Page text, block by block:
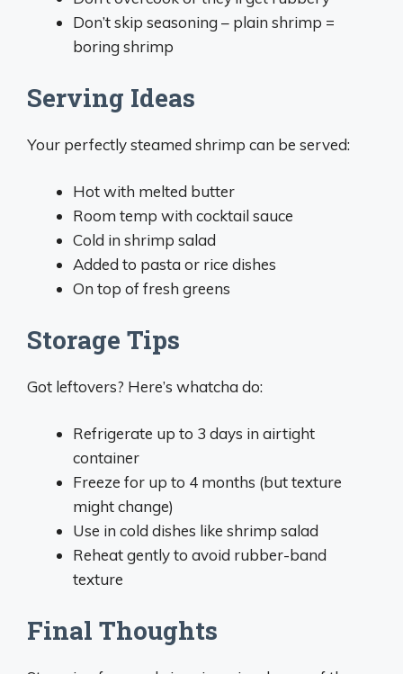
Don’t skip seasoning – plain shrimp =
boring shrimp
Serving Ideas
Your perfectly steamed shrimp can be served:
Hot with melted butter
Room temp with cocktail sauce
Cold in shrimp salad
Added to pasta or rice dishes
On top of fresh greens
Storage Tips
Got leftovers? Here’s whatcha do:
Refrigerate up to 3 days in airtight
container
Freeze for up to 4 months (but texture
might change)
Use in cold dishes like shrimp salad
Reheat gently to avoid rubber-band
texture
Final Thoughts